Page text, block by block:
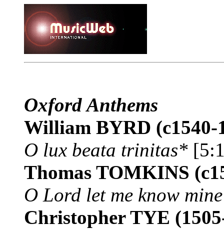
Oxford Anthems
William BYRD (c1540-
O lux beata trinitas*
Thomas TOMKINS
O Lord let me know
Christopher TYE